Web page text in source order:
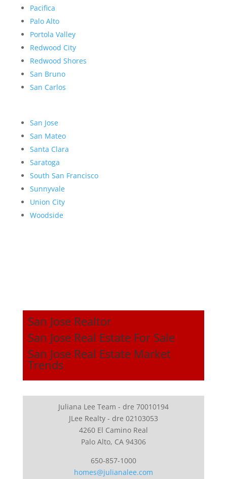
Pacifica
Palo Alto
Portola Valley
Redwood City
Redwood Shores
San Bruno
San Carlos
San Jose
San Mateo
Santa Clara
Saratoga
South San Francisco
Sunnyvale
Union City
Woodside
San Jose Realtor
San Jose Real Estate For Sale
San Jose Real Estate Market
Trends
Juliana Lee Team - dre 70010194
JLee Realty - dre 02103053
4260 El Camino Real
Palo Alto, CA 94306
650-857-1000
homes@julianalee.com